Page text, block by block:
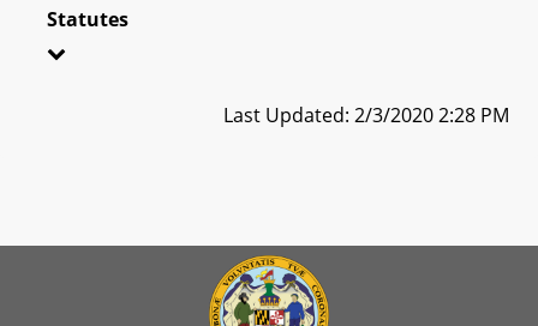
Statutes
Last Updated: 2/3/2020 2:28 PM